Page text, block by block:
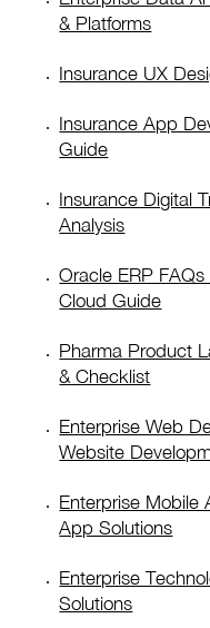
& Platforms
Insurance UX
Insurance App
Guide
Insurance Digital
Analysis
Oracle ERP
Cloud Guide
Pharma Product
& Checklist
Enterprise Web
Website
Enterprise Mobile
App Solutions
Enterprise
Solutions